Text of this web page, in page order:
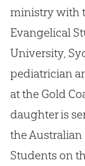
ministry with
Evangelical
University,
pediatrician
at the Gold
daughter is
the
Students on